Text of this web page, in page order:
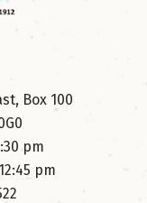
Box 100
pm
pm